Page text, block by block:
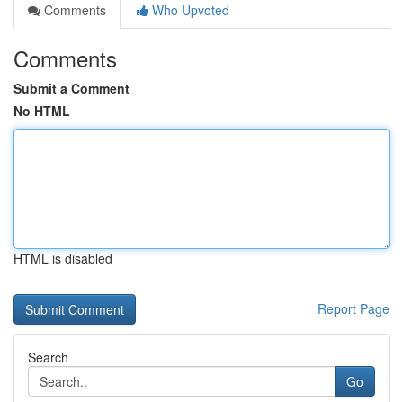
Comments
Who Upvoted
Comments
Submit a Comment
No HTML
HTML is disabled
Report Page
Search
Go